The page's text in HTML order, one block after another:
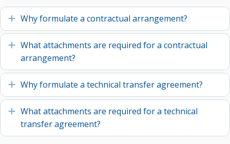
Expand
Why formulate a contractual arrangement?
Expand
What attachments are required for a contractual
arrangement?
Expand
Why formulate a technical transfer agreement?
Expand
What attachments are required for a technical
transfer agreement?